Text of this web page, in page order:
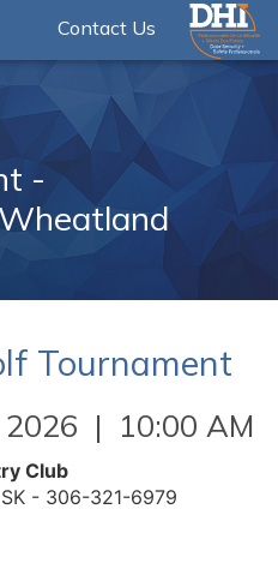
Contact Us
-
Tournament
2026 | 10:00 AM
Club
- 306-321-6979